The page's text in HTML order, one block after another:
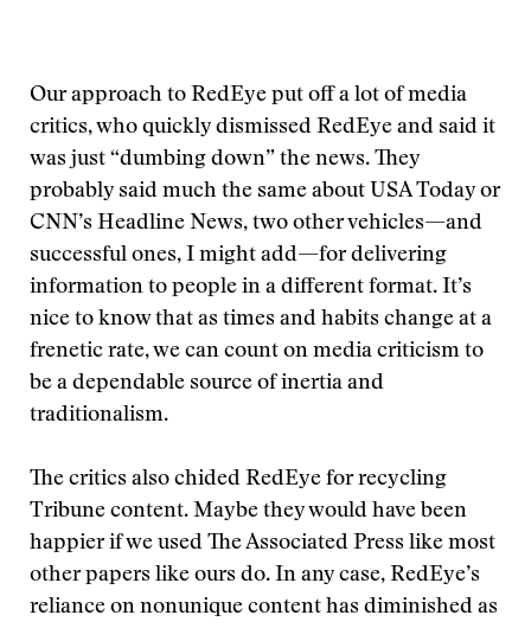
Our approach to RedEye put off a lot of media
critics, who quickly dismissed RedEye and said it
was just “dumbing down” the news. They
probably said much the same about USA Today or
CNN’s Headline News, two other vehicles—and
successful ones, I might add—for delivering
information to people in a different format. It’s
nice to know that as times and habits change at a
frenetic rate, we can count on media criticism to
be a dependable source of inertia and
traditionalism.
The critics also chided RedEye for recycling
Tribune content. Maybe they would have been
happier if we used The Associated Press like most
other papers like ours do. In any case, RedEye’s
reliance on nonunique content has diminished as